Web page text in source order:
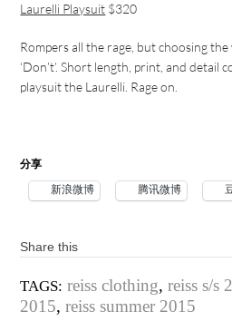
Laurelli Playsuit $320
Rompers all the rage, but choosing
‘Don’t’. Short length, print, and detail
playsuit the Laurelli. Rage on.
分享
新浪微博 腾讯微博
Share this
TAGS: reiss clothing,reiss s/s
2015,reiss summer 2015